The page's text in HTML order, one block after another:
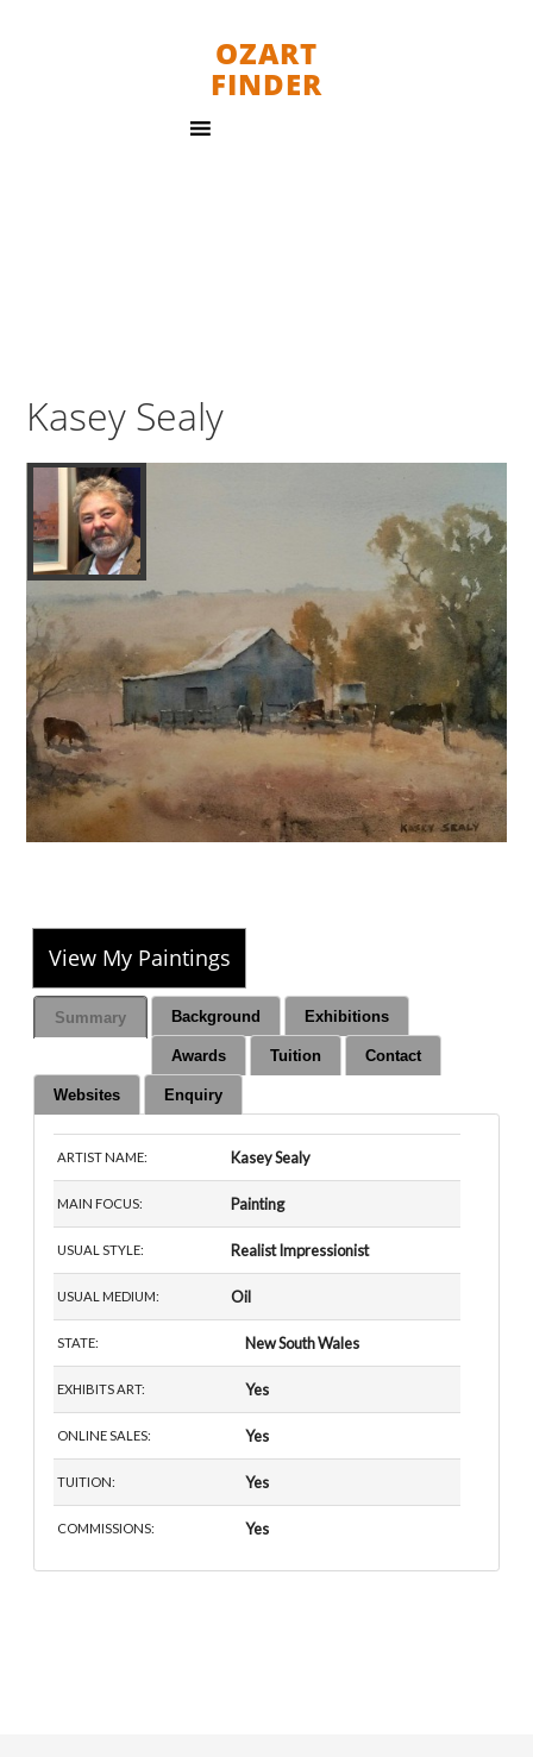
OZART
FINDER
Kasey Sealy
View My Paintings
Summary Background Exhibitions
Awards Tuition Contact
Websites Enquiry
ARTIST NAME: Kasey Sealy
MAIN FOCUS: Painting
USUAL STYLE: Realist Impressionist
USUAL MEDIUM: Oil
STATE: New South Wales
EXHIBITS ART: Yes
ONLINE SALES: Yes
TUITION: Yes
COMMISSIONS: Yes